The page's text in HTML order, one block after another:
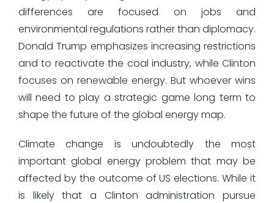
differences are focused on jobs and
environmental regulations rather than diplomacy.
Donald Trump emphasizes increasing restrictions
and to reactivate the coal industry, while Clinton
focuses on renewable energy. But whoever wins
will need to play a strategic game long term to
shape the future of the global energy map.
Climate change is undoubtedly the most
important global energy problem that may be
affected by the outcome of US elections. While it
is likely that a Clinton administration pursue